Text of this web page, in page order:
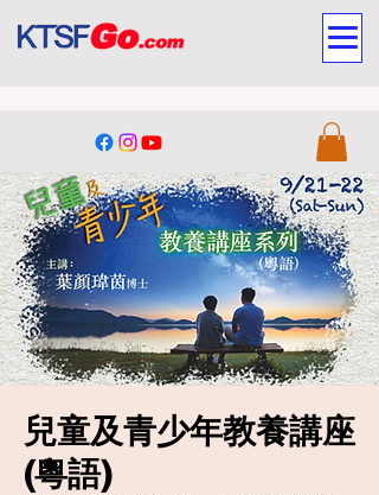
兒童及青少年教養講座
(粵語)